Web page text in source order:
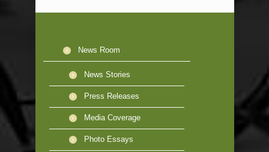
News Room
News Stories
Press Releases
Media Coverage
Photo Essays